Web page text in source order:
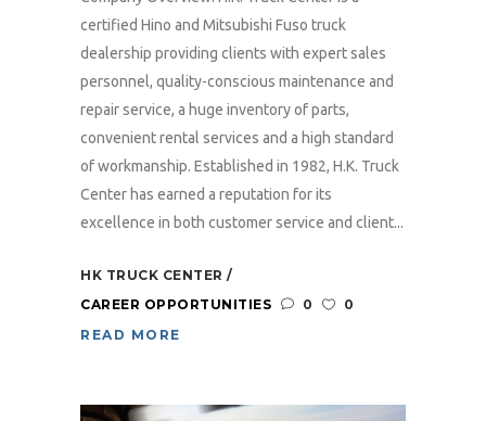
certified Hino and Mitsubishi Fuso truck
dealership providing clients with expert sales
personnel, quality-conscious maintenance and
repair service, a huge inventory of parts,
convenient rental services and a high standard
of workmanship. Established in 1982, H.K. Truck
Center has earned a reputation for its
excellence in both customer service and client...
HK TRUCK CENTER
CAREER OPPORTUNITIES
0
0
READ MORE